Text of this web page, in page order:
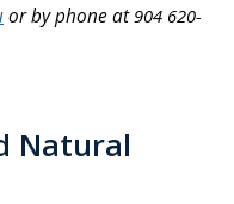
or by phone at 904 620-
Natural